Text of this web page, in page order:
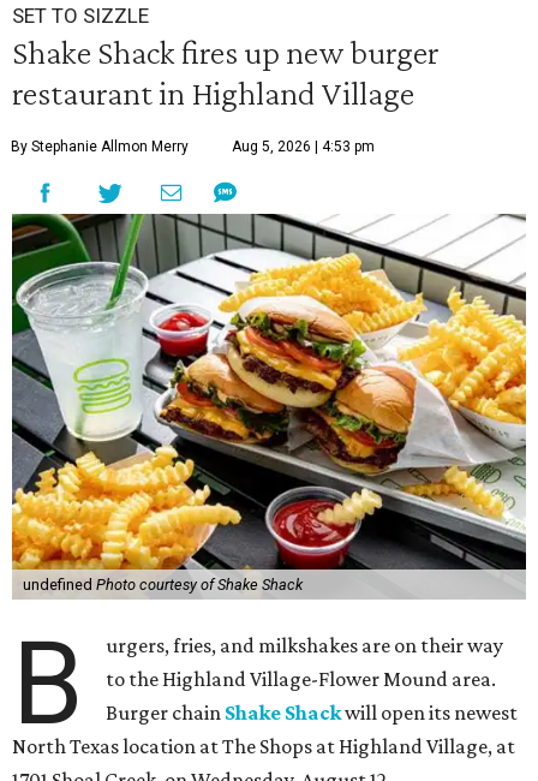
SET TO SIZZLE
Shake Shack fires up new burger
restaurant in Highland Village
By Stephanie Allmon Merry Aug 5, 2026 | 4:53 pm
undefined Photo courtesy of Shake Shack
B
urgers, fries, and milkshakes are on their way
to the Highland Village-Flower Mound area.
Burger chain Shake Shackwill open its newest
North Texas location at The Shops at Highland Village, at